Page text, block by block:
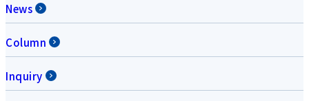
News
Column
Inquiry